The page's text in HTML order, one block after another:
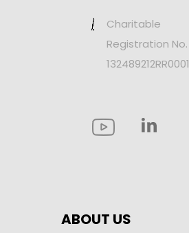
Charitable
Registration No.
132489212RR0001
ABOUT US